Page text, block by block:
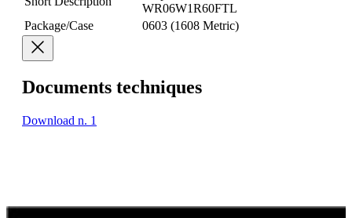
WR06W1R60FTL
Package/Case
0603 (1608 Metric)
Documents techniques
Download n. 1